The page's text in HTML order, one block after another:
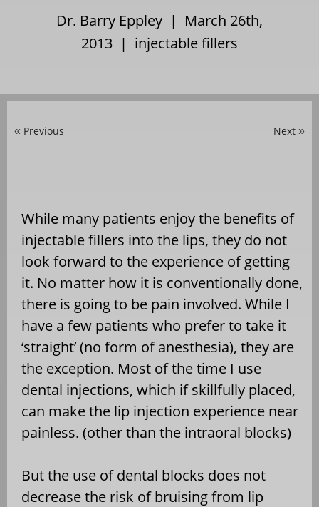
Dr. Barry Eppley | March 26th,
2013 | injectable fillers
« Previous Next »
While many patients enjoy the benefits of
injectable fillers into the lips, they do not
look forward to the experience of getting
it. No matter how it is conventionally done,
there is going to be pain involved. While I
have a few patients who prefer to take it
‘straight’ (no form of anesthesia), they are
the exception. Most of the time I use
dental injections, which if skillfully placed,
can make the lip injection experience near
painless. (other than the intraoral blocks)
But the use of dental blocks does not
decrease the risk of bruising from lip